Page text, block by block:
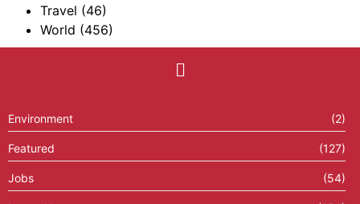
Travel (46)
World (456)
Environment (2)
Featured (127)
Jobs (54)